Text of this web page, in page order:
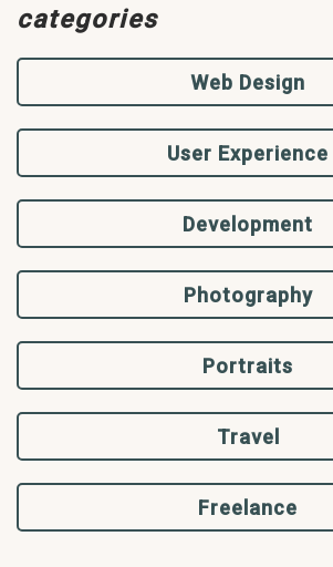
categories
Web Design
User Experience
Development
Photography
Portraits
Travel
Freelance